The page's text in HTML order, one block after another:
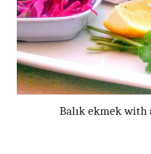
Balık ekmek with